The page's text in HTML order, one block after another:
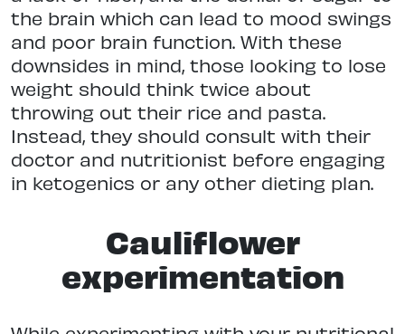
the brain which can lead to mood swings
and poor brain function. With these
downsides in mind, those looking to lose
weight should think twice about
throwing out their rice and pasta.
Instead, they should consult with their
doctor and nutritionist before engaging
in ketogenics or any other dieting plan.
Cauliflower
experimentation